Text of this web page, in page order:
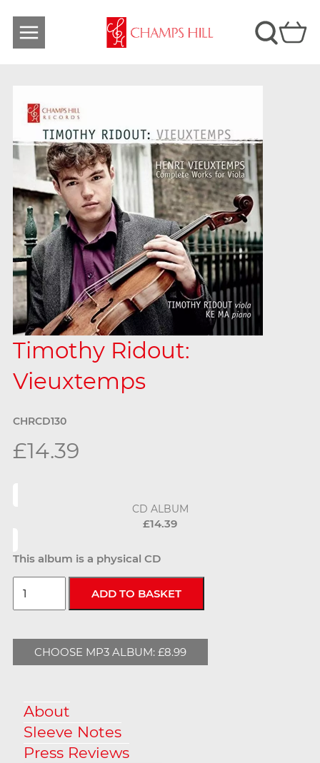
Timothy Ridout:
Vieuxtemps
CHRCD130
£14.39
CD ALBUM
£14.39
This album is a physical CD
CHOOSE MP3 ALBUM: £8.99
About
Sleeve Notes
Press Reviews